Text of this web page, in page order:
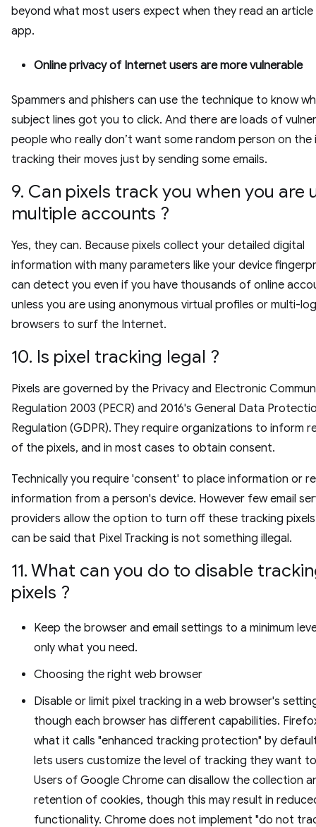
beyond what most users expect when they read an article
app.
Online privacy of Internet users are more vulnerable
Spammers and phishers can use the technique to know
subject lines got you to click. And there are loads of
people who really don’t want some random person on
tracking their moves just by sending some emails.
9. Can pixels track you when you are
multiple accounts ?
Yes, they can. Because pixels collect your detailed digital
information with many parameters like your device
can detect you even if you have thousands of online
unless you are using anonymous virtual profiles or multi-
browsers to surf the Internet.
10. Is pixel tracking legal ?
Pixels are governed by the Privacy and Electronic
Regulation 2003 (PECR) and 2016's General Data
Regulation (GDPR). They require organizations to inform
of the pixels, and in most cases to obtain consent.
Technically you require 'consent' to place information or
information from a person's device. However few email
providers allow the option to turn off these tracking
can be said that Pixel Tracking is not something illegal.
11. What can you do to disable
pixels ?
Keep the browser and email settings to a minimum
only what you need.
Choosing the right web browser
Disable or limit pixel tracking in a web browser's
though each browser has different capabilities.
what it calls "enhanced tracking protection" by
lets users customize the level of tracking they want
Users of Google Chrome can disallow the collection
retention of cookies, though this may result in
functionality. Chrome does not implement "do not